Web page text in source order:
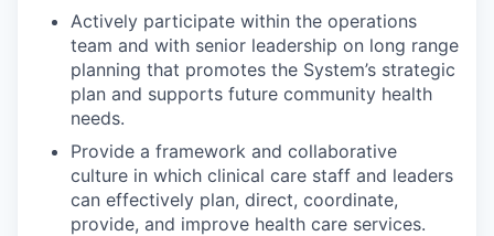
Actively participate within the operations
team and with senior leadership on long range
planning that promotes the System’s strategic
plan and supports future community health
needs.
Provide a framework and collaborative
culture in which clinical care staff and leaders
can effectively plan, direct, coordinate,
provide, and improve health care services.